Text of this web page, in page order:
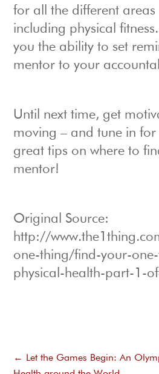
for all the different
including physical
you the ability to set
mentor to your
Until next time, get
moving – and tune in
great tips on where to
mentor!
Original Source:
http://
one-thing/find-your-
physical-health-part-1-
← Let the Games Begin: An